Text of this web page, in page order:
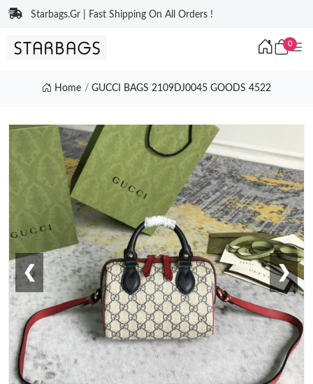
Starbags.Gr | Fast Shipping On All Orders !
0
Home GUCCI BAGS 2109DJ0045 GOODS 4522
❮ ❯